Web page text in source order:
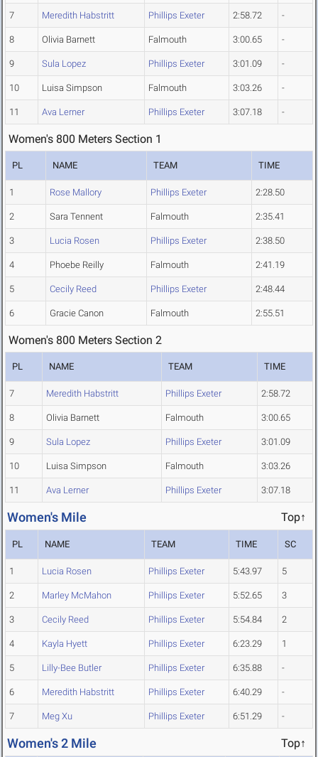
7 Meredith Habstritt Phillips Exeter 2:58.72 -
8 Olivia Barnett Falmouth 3:00.65 -
9 Sula Lopez Phillips Exeter 3:01.09 -
10 Luisa Simpson Falmouth 3:03.26 -
11 Ava Lerner Phillips Exeter 3:07.18 -
Women's 800 Meters Section 1
PL NAME TEAM TIME
1 Rose Mallory Phillips Exeter 2:28.50
2 Sara Tennent Falmouth 2:35.41
3 Lucia Rosen Phillips Exeter 2:38.50
4 Phoebe Reilly Falmouth 2:41.19
5 Cecily Reed Phillips Exeter 2:48.44
6 Gracie Canon Falmouth 2:55.51
Women's 800 Meters Section 2
PL NAME TEAM TIME
7 Meredith Habstritt Phillips Exeter 2:58.72
8 Olivia Barnett Falmouth 3:00.65
9 Sula Lopez Phillips Exeter 3:01.09
10 Luisa Simpson Falmouth 3:03.26
11 Ava Lerner Phillips Exeter 3:07.18
Women's Mile Top↑
PL NAME TEAM TIME SC
1 Lucia Rosen Phillips Exeter 5:43.97 5
2 Marley McMahon Phillips Exeter 5:52.65 3
3 Cecily Reed Phillips Exeter 5:54.84 2
4 Kayla Hyett Phillips Exeter 6:23.29 1
5 Lilly-Bee Butler Phillips Exeter 6:35.88 -
6 Meredith Habstritt Phillips Exeter 6:40.29 -
7 Meg Xu Phillips Exeter 6:51.29 -
Women's 2 Mile Top↑